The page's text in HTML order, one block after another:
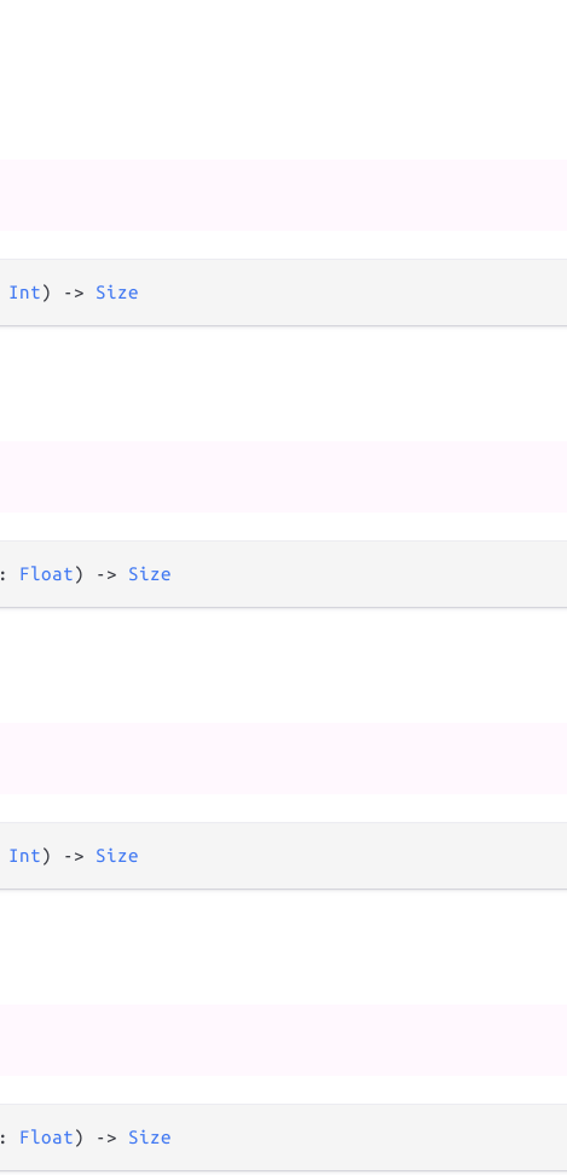
Int) -> Size
: Float) -> Size
Int) -> Size
: Float) -> Size